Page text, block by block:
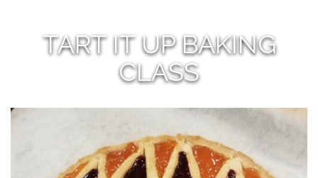
TART IT UP BAKING
CLASS